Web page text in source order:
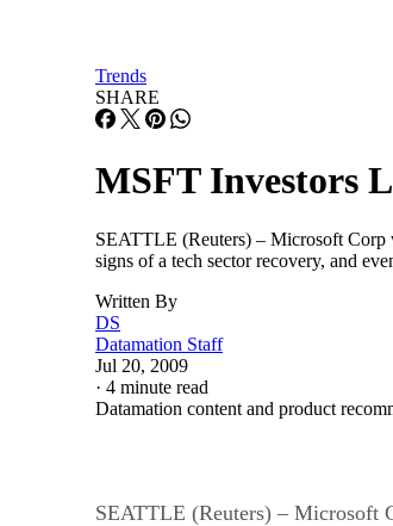
Trends
SHARE
MSFT Investors
SEATTLE (Reuters) – Microsoft Corp
signs of a tech sector recovery, and
Written By
DS
Datamation Staff
Jul 20, 2009
· 4 minute read
Datamation content and product
SEATTLE (Reuters) – Microsoft